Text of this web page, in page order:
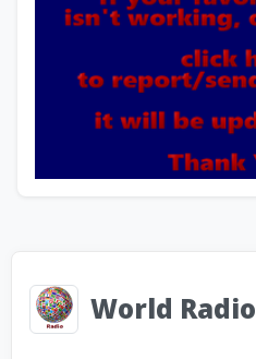
World Radio